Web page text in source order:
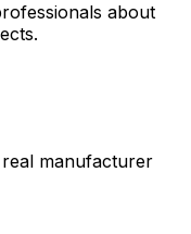
about
manufacturer